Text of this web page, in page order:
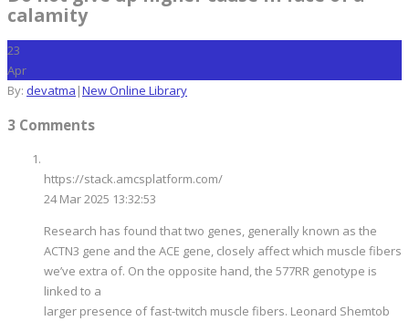
calamity
23
Apr
By: devatma |New Online Library
3 Comments
https://stack.amcsplatform.com/
24 Mar 2025 13:32:53
Research has found that two genes, generally known as the
ACTN3 gene and the ACE gene, closely affect which muscle fibers
we’ve extra of. On the opposite hand, the 577RR genotype is
linked to a
larger presence of fast-twitch muscle fibers. Leonard Shemtob